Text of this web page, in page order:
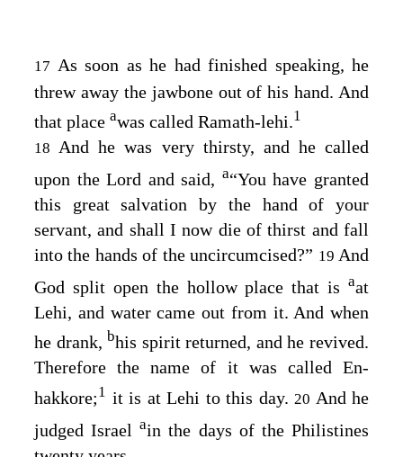
17 As soon as he had finished speaking, he
threw away the jawbone out of his hand. And
that place awas called Ramath-lehi.1
18And he was very thirsty, and he called
upon theLord and said, a“You have granted
this great salvation by the hand of your
servant, and shall I now die of thirst and fall
into the hands of the uncircumcised?” 19And
God split open the hollow place that is aat
Lehi, and water came out from it. And when
he drank, bhis spirit returned, and he revived.
Therefore the name of it was called En-
hakkore;1 it is at Lehi to this day. 20 And he
judged Israelain the days of the Philistines